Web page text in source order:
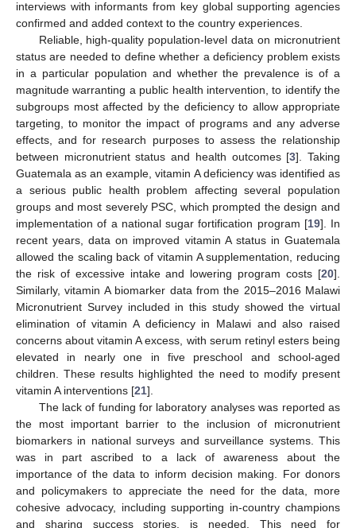
interviews with informants from key global supporting agencies
confirmed and added context to the country experiences.
Reliable, high-quality population-level data on micronutrient
status are needed to define whether a deficiency problem exists
in a particular population and whether the prevalence is of a
magnitude warranting a public health intervention, to identify the
subgroups most affected by the deficiency to allow appropriate
targeting, to monitor the impact of programs and any adverse
effects, and for research purposes to assess the relationship
between micronutrient status and health outcomes [3]. Taking
Guatemala as an example, vitamin A deficiency was identified as
a serious public health problem affecting several population
groups and most severely PSC, which prompted the design and
implementation of a national sugar fortification program [19]. In
recent years, data on improved vitamin A status in Guatemala
allowed the scaling back of vitamin A supplementation, reducing
the risk of excessive intake and lowering program costs [20].
Similarly, vitamin A biomarker data from the 2015–2016 Malawi
Micronutrient Survey included in this study showed the virtual
elimination of vitamin A deficiency in Malawi and also raised
concerns about vitamin A excess, with serum retinyl esters being
elevated in nearly one in five preschool and school-aged
children. These results highlighted the need to modify present
vitamin A interventions [21].
The lack of funding for laboratory analyses was reported as
the most important barrier to the inclusion of micronutrient
biomarkers in national surveys and surveillance systems. This
was in part ascribed to a lack of awareness about the
importance of the data to inform decision making. For donors
and policymakers to appreciate the need for the data, more
cohesive advocacy, including supporting in-country champions
and sharing success stories, is needed. This need for